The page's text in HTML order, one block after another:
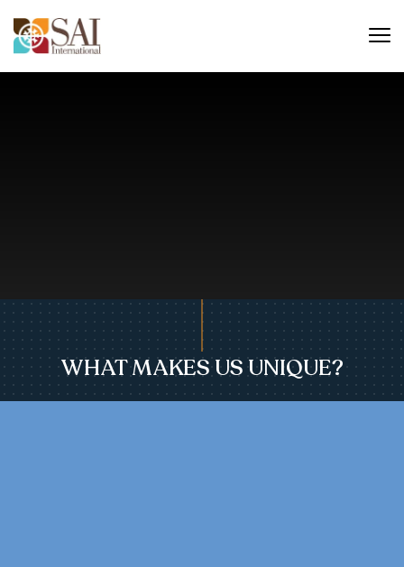
WHAT MAKES US UNIQUE?